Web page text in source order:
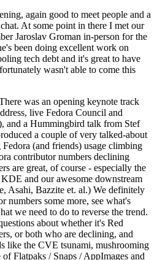
again good to meet people and a
At some point in there I met our
Jaroslav Groman in-person for the
been doing excellent work on
tech debt and it's great to have
wasn't able to come this
was an opening keynote track
live Fedora Council and
and a Hummingbird talk from Stef
a couple of very talked-about
(and friends) usage climbing
contributor numbers declining
are great, of course - especially the
and our awesome downstream
Asahi, Bazzite et. al.) We definitely
numbers some more, see what's
we need to do to reverse the trend.
about whether it's Red
or both who are declining, and
like the CVE tsunami, mushrooming
of Flatpaks / Snaps / AppImages and